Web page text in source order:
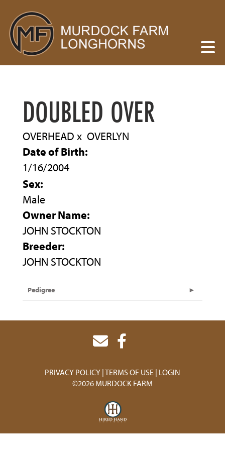
DOUBLED OVER
OVERHEAD x OVERLYN
Date of Birth:
1/16/2004
Sex:
Male
Owner Name:
JOHN STOCKTON
Breeder:
JOHN STOCKTON
Pedigree
PRIVACY POLICY TERMS OF USE LOGIN
©2026 MURDOCK FARM